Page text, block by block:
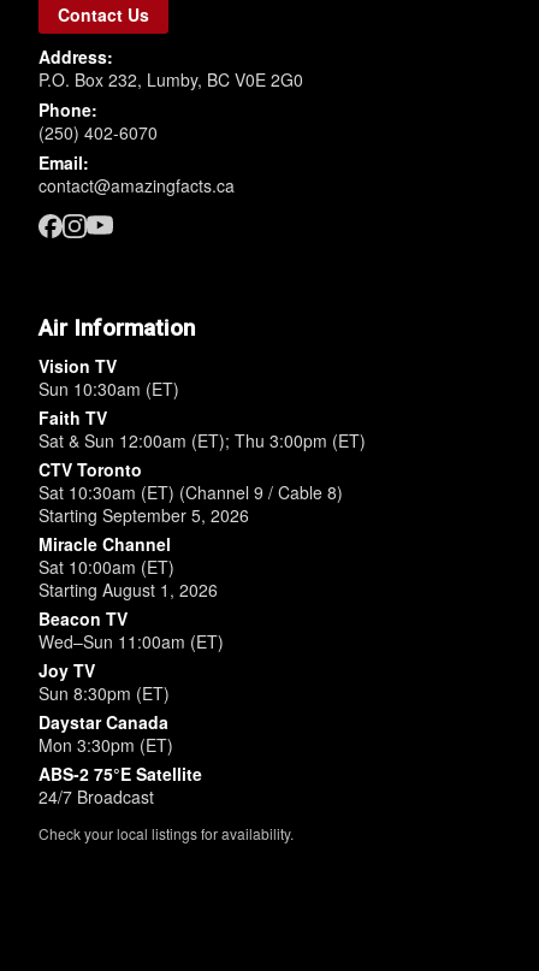
Contact Us
Address:
P.O. Box 232, Lumby, BC V0E 2G0
Phone:
(250) 402-6070
Email:
contact@amazingfacts.ca
Air Information
Vision TV
Sun 10:30am (ET)
Faith TV
Sat & Sun 12:00am (ET); Thu 3:00pm (ET)
CTV Toronto
Sat 10:30am (ET) (Channel 9 / Cable 8)
Starting September 5, 2026
Miracle Channel
Sat 10:00am (ET)
Starting August 1, 2026
Beacon TV
Wed–Sun 11:00am (ET)
Joy TV
Sun 8:30pm (ET)
Daystar Canada
Mon 3:30pm (ET)
ABS-2 75°E Satellite
24/7 Broadcast
Check your local listings for availability.